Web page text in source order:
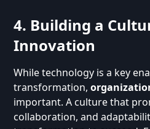
4. Building a
Innovation
While technology is a key
transformation,
important. A culture that
collaboration, and